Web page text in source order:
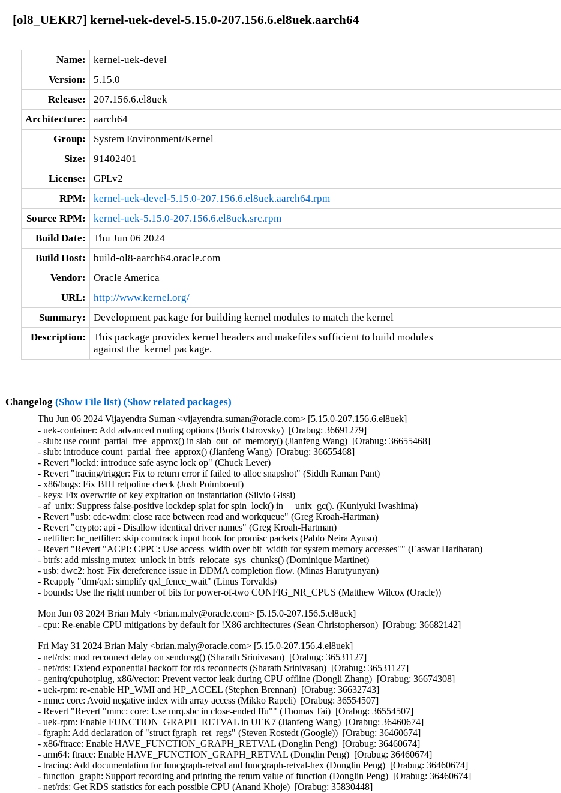
[ol8_UEKR7] kernel-uek-devel-5.15.0-207.156.6.el8uek.aarch64
Name:
kernel-uek-devel
Version:
5.15.0
Release:
207.156.6.el8uek
Architecture:
aarch64
Group:
System Environment/Kernel
Size:
91402401
License:
GPLv2
RPM:
kernel-uek-devel-5.15.0-207.156.6.el8uek.aarch64.rpm
Source RPM:
kernel-uek-5.15.0-207.156.6.el8uek.src.rpm
Build Date:
Thu Jun 06 2024
Build Host:
build-ol8-aarch64.oracle.com
Vendor:
Oracle America
URL:
http://www.kernel.org/
Summary:
Development package for building kernel modules to match the kernel
Description:
This package provides kernel headers and makefiles sufficient to build modules
against the  kernel package.
Changelog (Show File list) (Show related packages)
Thu Jun 06 2024 Vijayendra Suman <vijayendra.suman@oracle.com> [5.15.0-207.156.6.el8uek]
- uek-container: Add advanced routing options (Boris Ostrovsky)  [Orabug: 36691279]
- slub: use count_partial_free_approx() in slab_out_of_memory() (Jianfeng Wang)  [Orabug: 36655468]
- slub: introduce count_partial_free_approx() (Jianfeng Wang)  [Orabug: 36655468]
- Revert "lockd: introduce safe async lock op" (Chuck Lever)
- Revert "tracing/trigger: Fix to return error if failed to alloc snapshot" (Siddh Raman Pant)
- x86/bugs: Fix BHI retpoline check (Josh Poimboeuf)
- keys: Fix overwrite of key expiration on instantiation (Silvio Gissi)
- af_unix: Suppress false-positive lockdep splat for spin_lock() in __unix_gc(). (Kuniyuki Iwashima)
- Revert "usb: cdc-wdm: close race between read and workqueue" (Greg Kroah-Hartman)
- Revert "crypto: api - Disallow identical driver names" (Greg Kroah-Hartman)
- netfilter: br_netfilter: skip conntrack input hook for promisc packets (Pablo Neira Ayuso)
- Revert "Revert "ACPI: CPPC: Use access_width over bit_width for system memory accesses"" (Easwar Hariharan)
- btrfs: add missing mutex_unlock in btrfs_relocate_sys_chunks() (Dominique Martinet)
- usb: dwc2: host: Fix dereference issue in DDMA completion flow. (Minas Harutyunyan)
- Reapply "drm/qxl: simplify qxl_fence_wait" (Linus Torvalds)
- bounds: Use the right number of bits for power-of-two CONFIG_NR_CPUS (Matthew Wilcox (Oracle))
Mon Jun 03 2024 Brian Maly <brian.maly@oracle.com> [5.15.0-207.156.5.el8uek]
- cpu: Re-enable CPU mitigations by default for !X86 architectures (Sean Christopherson)  [Orabug: 36682142]
Fri May 31 2024 Brian Maly <brian.maly@oracle.com> [5.15.0-207.156.4.el8uek]
- net/rds: mod reconnect delay on sendmsg() (Sharath Srinivasan)  [Orabug: 36531127]
- net/rds: Extend exponential backoff for rds reconnects (Sharath Srinivasan)  [Orabug: 36531127]
- genirq/cpuhotplug, x86/vector: Prevent vector leak during CPU offline (Dongli Zhang)  [Orabug: 36674308]
- uek-rpm: re-enable HP_WMI and HP_ACCEL (Stephen Brennan)  [Orabug: 36632743]
- mmc: core: Avoid negative index with array access (Mikko Rapeli)  [Orabug: 36554507]
- Revert "Revert "mmc: core: Use mrq.sbc in close-ended ffu"" (Thomas Tai)  [Orabug: 36554507]
- uek-rpm: Enable FUNCTION_GRAPH_RETVAL in UEK7 (Jianfeng Wang)  [Orabug: 36460674]
- fgraph: Add declaration of "struct fgraph_ret_regs" (Steven Rostedt (Google))  [Orabug: 36460674]
- x86/ftrace: Enable HAVE_FUNCTION_GRAPH_RETVAL (Donglin Peng)  [Orabug: 36460674]
- arm64: ftrace: Enable HAVE_FUNCTION_GRAPH_RETVAL (Donglin Peng)  [Orabug: 36460674]
- tracing: Add documentation for funcgraph-retval and funcgraph-retval-hex (Donglin Peng)  [Orabug: 36460674]
- function_graph: Support recording and printing the return value of function (Donglin Peng)  [Orabug: 36460674]
- net/rds: Get RDS statistics for each possible CPU (Anand Khoje)  [Orabug: 35830448]